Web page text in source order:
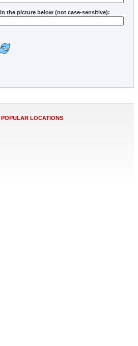
the picture below (not case-sensitive):
POPULAR LOCATIONS